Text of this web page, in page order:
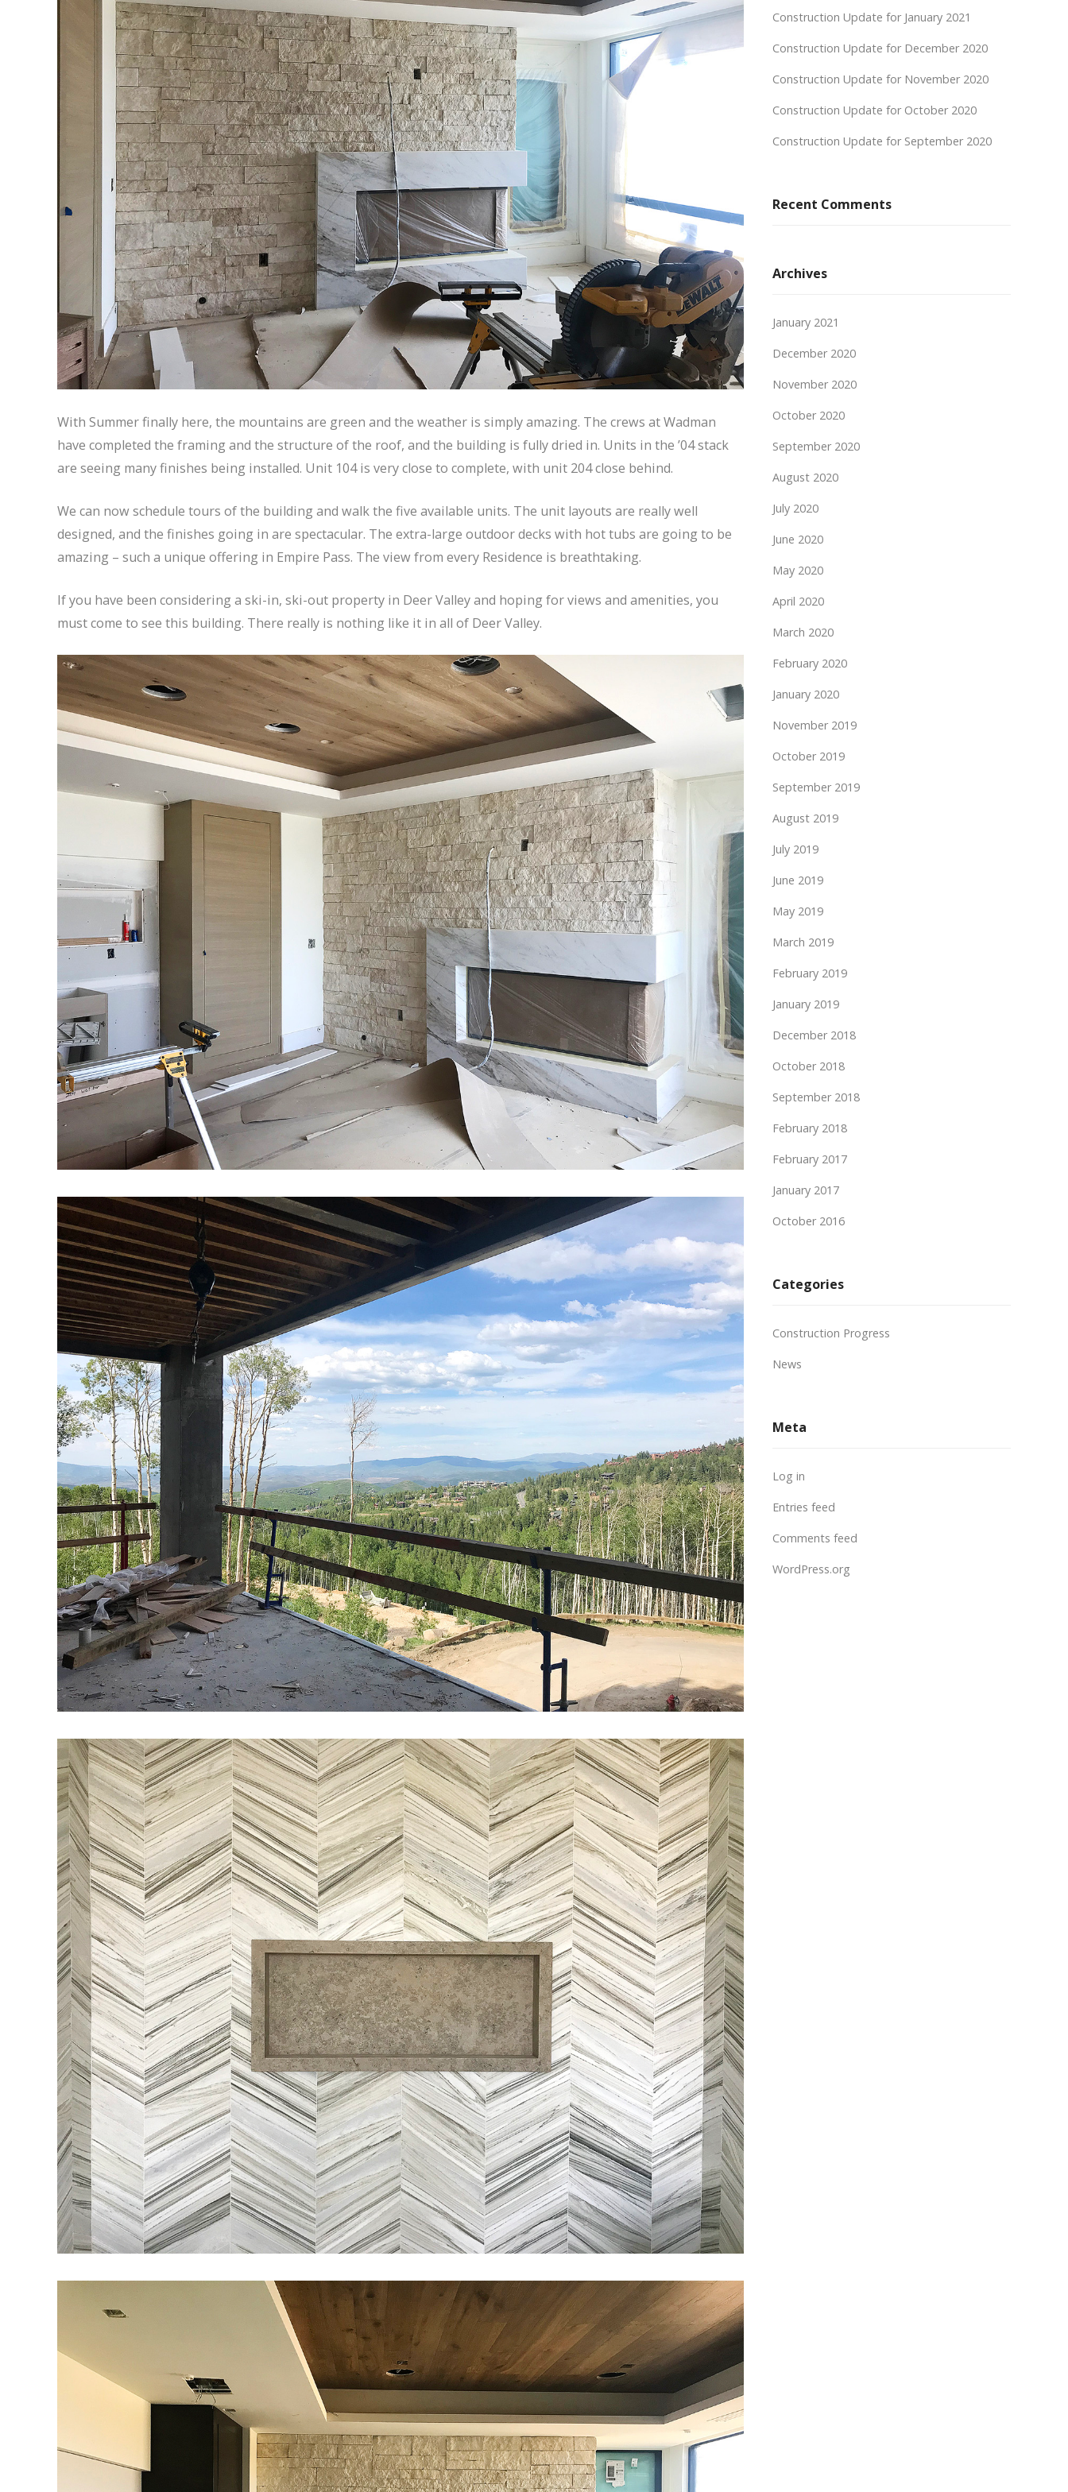
With Summer finally here, the mountains are green and the weather is simply amazing. The crews at Wadman
have completed the framing and the structure of the roof, and the building is fully dried in. Units in the ’04 stack
are seeing many finishes being installed. Unit 104 is very close to complete, with unit 204 close behind.
We can now schedule tours of the building and walk the five available units. The unit layouts are really well
designed, and the finishes going in are spectacular. The extra-large outdoor decks with hot tubs are going to be
amazing – such a unique offering in Empire Pass. The view from every Residence is breathtaking.
If you have been considering a ski-in, ski-out property in Deer Valley and hoping for views and amenities, you
must come to see this building. There really is nothing like it in all of Deer Valley.
Construction Update for January 2021
Construction Update for December 2020
Construction Update for November 2020
Construction Update for October 2020
Construction Update for September 2020
Recent Comments
Archives
January 2021
December 2020
November 2020
October 2020
September 2020
August 2020
July 2020
June 2020
May 2020
April 2020
March 2020
February 2020
January 2020
November 2019
October 2019
September 2019
August 2019
July 2019
June 2019
May 2019
March 2019
February 2019
January 2019
December 2018
October 2018
September 2018
February 2018
February 2017
January 2017
October 2016
Categories
Construction Progress
News
Meta
Log in
Entries feed
Comments feed
WordPress.org